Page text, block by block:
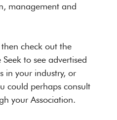
management and
check out the
to see advertised
in your industry, or
could perhaps consult
your Association.